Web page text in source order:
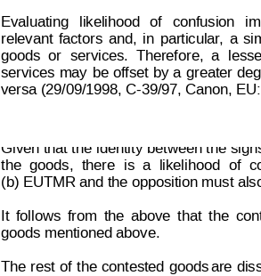
Evaluating likelihood of confusion
relevant factors and, in particular, a
goods
or services. Therefore, a
services may be offset by a greater
versa (29/09/1998, C-39/97, Canon,
Given that the identity between the
the
goods, there is a likelihood of
(b) EUTMR and the opposition must
It follows from the above that the
goods mentioned above.
The rest of the contested goodsare